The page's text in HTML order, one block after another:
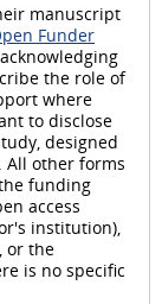
manuscript
Funder
the role of
where
to disclose
designed
All other forms
funding
access
institution),
or the
is no specific